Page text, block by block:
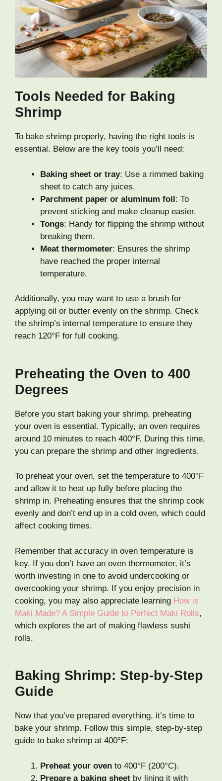
Tools Needed for Baking
Shrimp
To bake shrimp properly, having the right tools is
essential. Below are the key tools you’ll need:
Baking sheet or tray: Use a rimmed baking
sheet to catch any juices.
Parchment paper or aluminum foil: To
prevent sticking and make cleanup easier.
Tongs: Handy for flipping the shrimp without
breaking them.
Meat thermometer: Ensures the shrimp
have reached the proper internal
temperature.
Additionally, you may want to use a brush for
applying oil or butter evenly on the shrimp. Check
the shrimp’s internal temperature to ensure they
reach 120°F for full cooking.
Preheating the Oven to 400
Degrees
Before you start baking your shrimp, preheating
your oven is essential. Typically, an oven requires
around 10 minutes to reach 400°F. During this time,
you can prepare the shrimp and other ingredients.
To preheat your oven, set the temperature to 400°F
and allow it to heat up fully before placing the
shrimp in. Preheating ensures that the shrimp cook
evenly and don’t end up in a cold oven, which could
affect cooking times.
Remember that accuracy in oven temperature is
key. If you don’t have an oven thermometer, it’s
worth investing in one to avoid undercooking or
overcooking your shrimp. If you enjoy precision in
cooking, you may also appreciate learning How is
Maki Made? A Simple Guide to Perfect Maki Rolls,
which explores the art of making flawless sushi
rolls.
Baking Shrimp: Step-by-Step
Guide
Now that you’ve prepared everything, it’s time to
bake your shrimp. Follow this simple, step-by-step
guide to bake shrimp at 400°F:
Preheat your oven to 400°F (200°C).
Prepare a baking sheet by lining it with